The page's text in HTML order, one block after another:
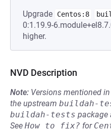
Upgrade Centos:8
0:1.19.9-
higher.
NVD Description
Note: Versions mentioned
the upstream buildah-
buildah-tests package
See How to fix? for